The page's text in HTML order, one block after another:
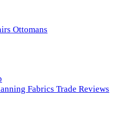
Ottomans
Fabrics Trade Reviews